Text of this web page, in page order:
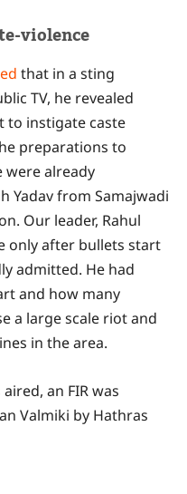
violence
that in a sting
TV, he revealed
to instigate caste
preparations to
were already
Yadav from Samajwadi
Our leader, Rahul
only after bullets start
admitted. He had
and how many
a large scale riot and
in the area.
an FIR was
Valmiki by Hathras